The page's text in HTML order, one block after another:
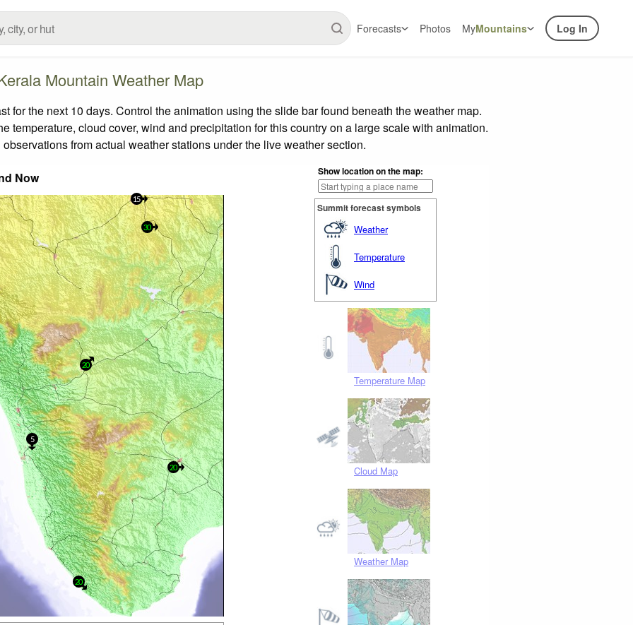
Forecasts Photos MyMountains Log In
Mountain Weather Map
for the next 10 days. Control the animation using the slide bar found beneath the weather map.
temperature, cloud cover, wind and precipitation for this country on a large scale with animation.
from actual weather stations under the live weather section.
Now Show location on the map:
Summit forecast symbols
Weather
Temperature
Wind
Temperature Map
Cloud Map
Weather Map
15
20
20
5
20
30